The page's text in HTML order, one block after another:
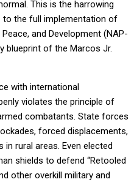
This is the harrowing
the full implementation of
and Development (NAP-
blueprint of the Marcos Jr.
with international
violates the principle of
combatants. State forces
forced displacements,
rural areas. Even elected
shields to defend “Retooled
other overkill military and